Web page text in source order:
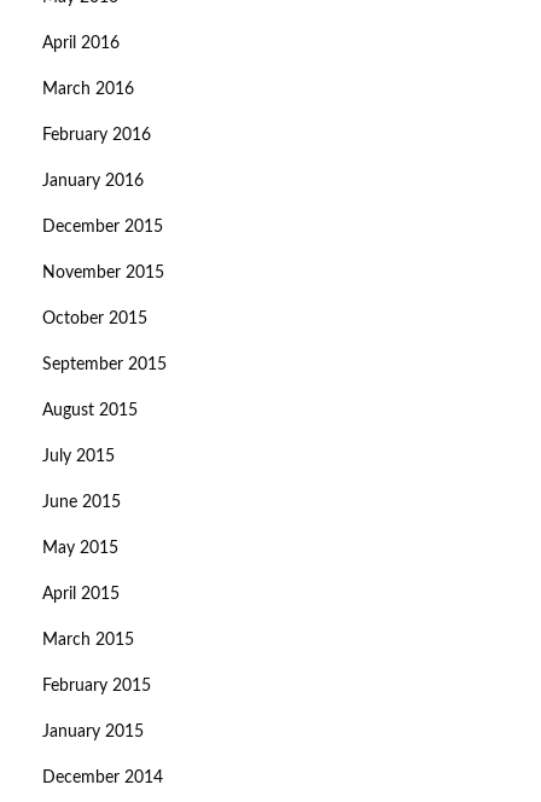
April 2016
March 2016
February 2016
January 2016
December 2015
November 2015
October 2015
September 2015
August 2015
July 2015
June 2015
May 2015
April 2015
March 2015
February 2015
January 2015
December 2014